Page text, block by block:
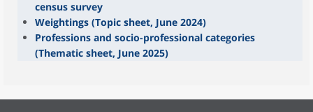
census survey
Weightings (Topic sheet, June 2024)
Professions and socio-professional categories
(Thematic sheet, June 2025)